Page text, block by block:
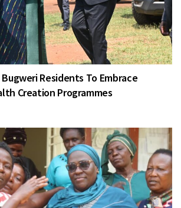
Residents To Embrace
Creation Programmes